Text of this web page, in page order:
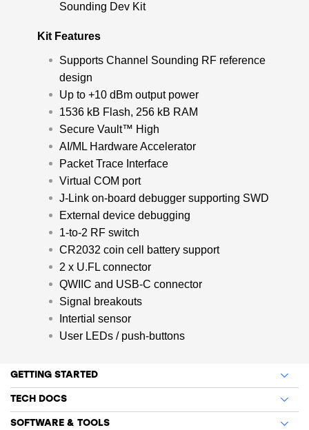
Sounding Dev Kit
Kit Features
Supports Channel Sounding RF reference
design
Up to +10 dBm output power
1536 kB Flash, 256 kB RAM
Secure Vault™ High
AI/ML Hardware Accelerator
Packet Trace Interface
Virtual COM port
J-Link on-board debugger supporting SWD
External device debugging
1-to-2 RF switch
CR2032 coin cell battery support
2 x U.FL connector
QWIIC and USB-C connector
Signal breakouts
Intertial sensor
User LEDs / push-buttons
GETTING STARTED
TECH DOCS
SOFTWARE & TOOLS